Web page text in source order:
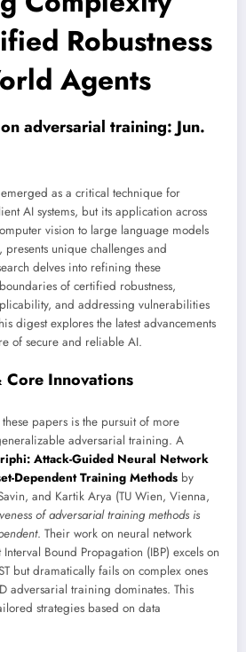
Robustness
Agents
adversarial training: Jun.
as a critical technique for
AI systems, but its application across
vision to large language models
unique challenges and
delves into refining these
of certified robustness,
and addressing vulnerabilities
digest explores the latest advancements
of secure and reliable AI.
Core Innovations
papers is the pursuit of more
adversarial training. A
Attack-Guided Neural Network
Dependent Training Methods by
and Kartik Arya (TU Wien, Vienna,
of adversarial training methods is
. Their work on neural network
Bound Propagation (IBP) excels on
but dramatically fails on complex ones
adversarial training dominates. This
strategies based on data